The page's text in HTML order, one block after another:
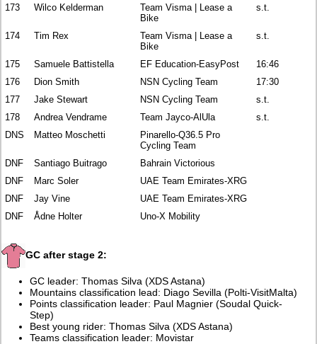
173
Wilco Kelderman
Team Visma | Lease a
Bike
s.t.
174 Tim Rex
Team Visma | Lease a
Bike
s.t.
175 Samuele Battistella EF Education-EasyPost
16:46
176
Dion Smith NSN Cycling Team
17:30
177
Jake Stewart NSN Cycling Team
s.t.
178
Andrea Vendrame Team Jayco-AlUla
s.t.
DNS
Matteo Moschetti
Pinarello-Q36.5 Pro
Cycling Team
DNF
Santiago Buitrago
Bahrain Victorious
DNF
Marc Soler
UAE Team Emirates-XRG
DNF
Jay Vine
UAE Team Emirates-XRG
DNF
Ådne Holter Uno-X Mobility
GC after stage 2:
GC leader: Thomas Silva (XDS Astana)
Mountains classification lead: Diago Sevilla (Polti-VisitMalta)
Points classification leader: Paul Magnier (Soudal Quick-
Step)
Best young rider: Thomas Silva (XDS Astana)
Teams classification leader: Movistar